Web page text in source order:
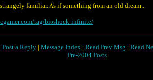
familiar. As if something from an old dream...
tag/bioshock-infinite/
[ Post a Reply | Message Index | Read Prev Msg | Read
Pre-2004 Posts